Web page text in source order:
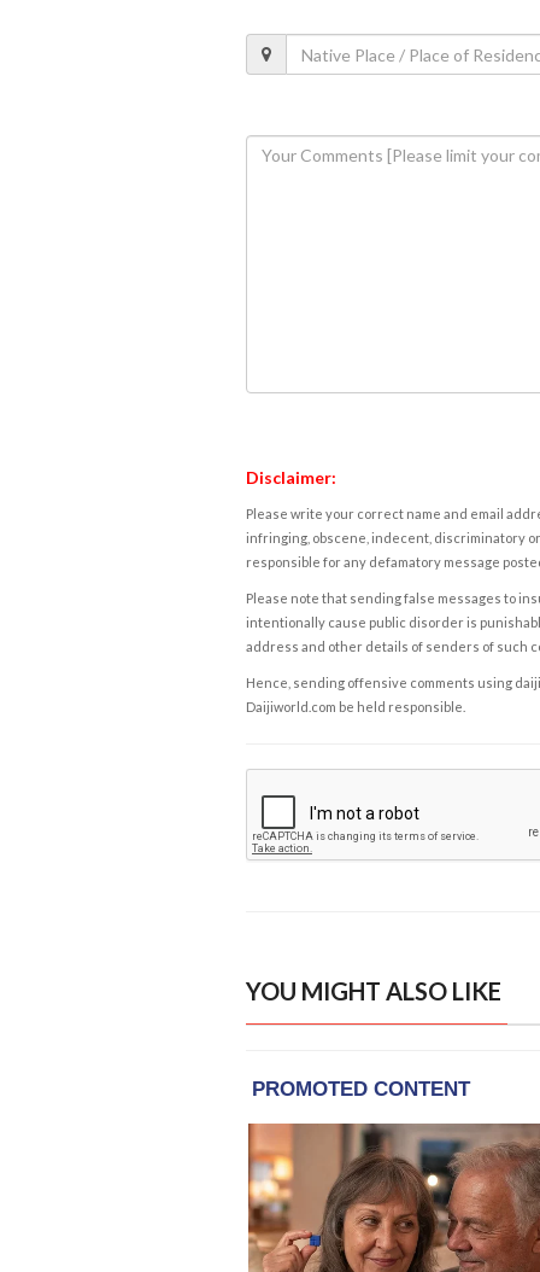
Disclaimer:
Please write your correct name and email
infringing, obscene, indecent, discriminatory
responsible for any defamatory message
Please note that sending false messages to
intentionally cause public disorder is
address and other details of senders of such
Hence, sending offensive comments using
Daijiworld.com be held responsible.
YOU MIGHT ALSO LIKE